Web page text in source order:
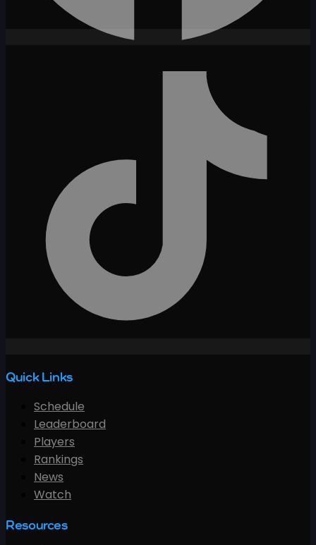
Quick Links
Schedule
Leaderboard
Players
Rankings
News
Watch
Resources